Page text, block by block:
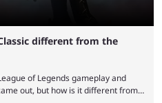
different from the
of Legends gameplay and
out, but how is it different from